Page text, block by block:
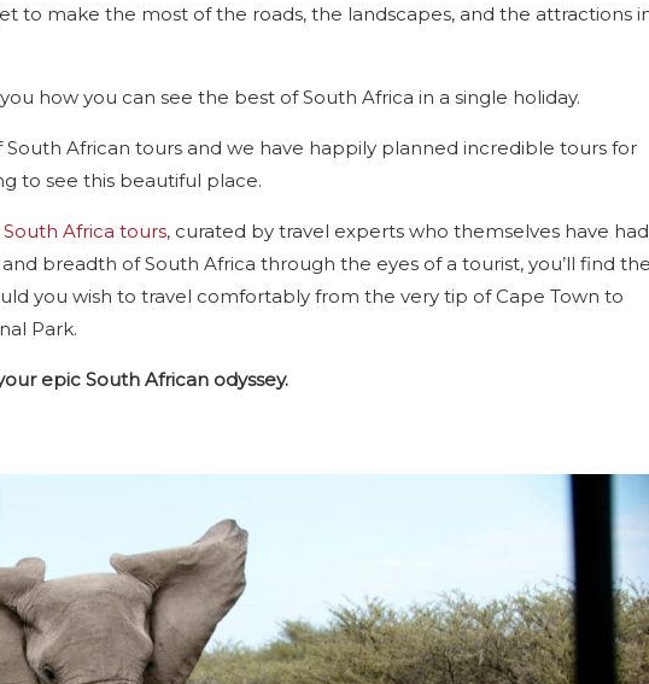
to make the most of the roads, the landscapes, and the attractions
how you can see the best of South Africa in a single holiday.
South African tours and we have happily planned incredible tours for
to see this beautiful place.
South Africa tours, curated by travel experts who themselves have had
breadth of South Africa through the eyes of a tourist, you’ll find
you wish to travel comfortably from the very tip of Cape Town to
Park.
epic South African odyssey.